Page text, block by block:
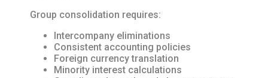
Group consolidation requires:
Intercompany eliminations
Consistent accounting policies
Foreign currency translation
Minority interest calculations